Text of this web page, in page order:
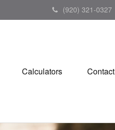
(920) 321-0327
Calculators Contact